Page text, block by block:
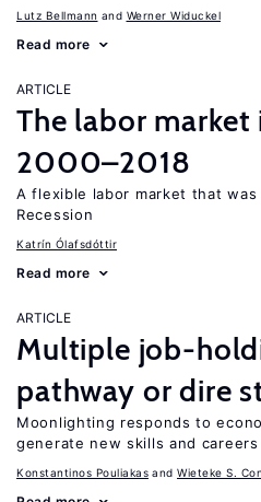
Lutz Bellmann Werner Widuckel
Read more
ARTICLE
The labor market
2000–2018
A flexible labor market that
Recession
Katrín Ólafsdóttir
Read more
ARTICLE
Multiple job-
pathway or dire
Moonlighting responds to
generate new skills and careers
Konstantinos Pouliakas Wieteke S.